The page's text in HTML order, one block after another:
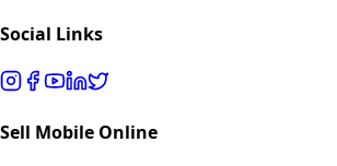
Social Links
Sell Mobile Online